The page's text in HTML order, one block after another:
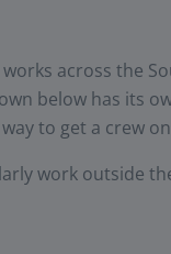
across the
below has its
to get a crew
work outside